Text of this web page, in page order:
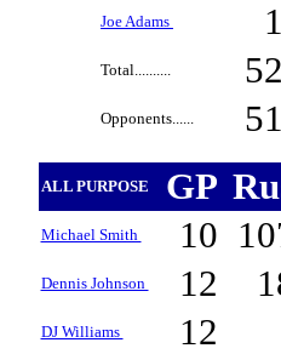
Joe Adams
Total..........
Opponents......
ALL PURPOSE GP
Michael Smith 10
Dennis Johnson 12
DJ Williams 12